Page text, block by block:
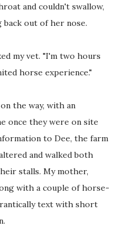
and couldn't swallow,
out of her nose.
my vet. "I'm two hours
horse experience."
the way, with an
once they were on site
to Dee, the farm
and walked both
stalls. My mother,
with a couple of horse-
text with short